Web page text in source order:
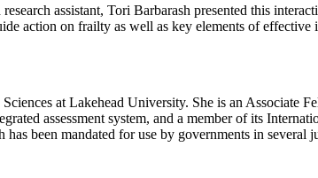
assistant, Tori Barbarash presented this
action on frailty as well as key elements of
at Lakehead University. She is an
assessment system, and a member of its
been mandated for use by governments in several